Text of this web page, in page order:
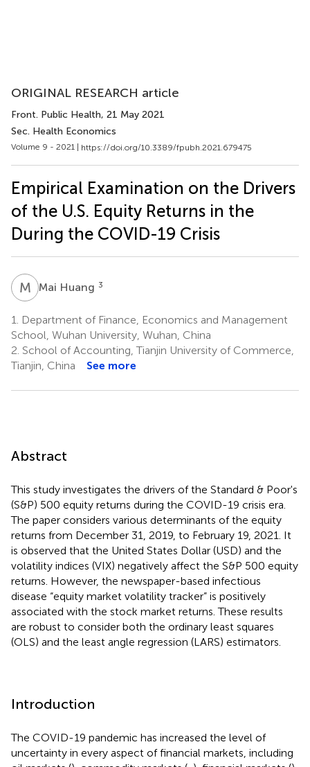
ORIGINAL RESEARCH article
Front. Public Health, 21 May 2021
Sec. Health Economics
Volume 9 - 2021 | https://doi.org/10.3389/fpubh.2021.679475
Empirical Examination on the Drivers
of the U.S. Equity Returns in the
During the COVID-19 Crisis
M HMai Huang 3
1.
Department of Finance, Economics and Management
School, Wuhan University, Wuhan, China
2. School of Accounting, Tianjin University of Commerce,
Tianjin, China
See more
Abstract
This study investigates the drivers of the Standard & Poor's
(S&P) 500 equity returns during the COVID-19 crisis era.
The paper considers various determinants of the equity
returns from December 31, 2019, to February 19, 2021. It
is observed that the United States Dollar (USD) and the
volatility indices (VIX) negatively affect the S&P 500 equity
returns. However, the newspaper-based infectious
disease “equity market volatility tracker” is positively
associated with the stock market returns. These results
are robust to consider both the ordinary least squares
(OLS) and the least angle regression (LARS) estimators.
Introduction
The COVID-19 pandemic has increased the level of
uncertainty in every aspect of financial markets, including